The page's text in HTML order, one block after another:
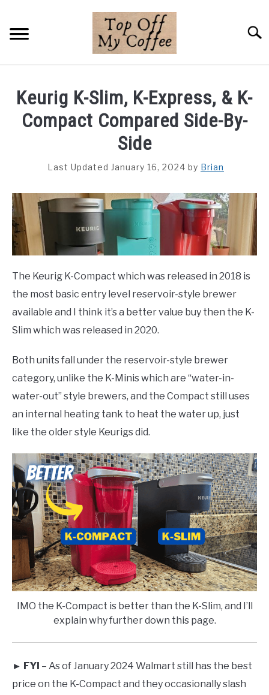
content
COFFEE GUIDES
ABOUT THIS SITE
Keurig K-Slim, K-Express, & K-
Compact Compared Side-By-
Side
Last Updated January 16, 2024 by Brian
The Keurig K-Compact which was released in 2018 is
the most basic entry level reservoir-style brewer
available and I think it’s a better value buy then the K-
Slim which was released in 2020.
Both units fall under the reservoir-style brewer
category, unlike the K-Minis which are “water-in-
water-out” style brewers, and the Compact still uses
an internal heating tank to heat the water up, just
like the older style Keurigs did.
IMO the K-Compact is better than the K-Slim, and I’ll
explain why further down this page.
► FYI – As of January 2024 Walmart still has the best
price on the K-Compact and they occasionally slash